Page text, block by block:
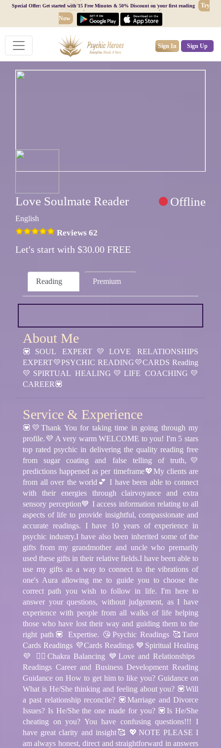
Special Offer: Get started with 15 Free Minutes & 50% Discount on your first reading
Try
Now
Sign In Sign Up
Love Soulmate Reader Offline
English
Reviews 62
Let's start with $30.00 FREE
Reading Premium
About Me
💟SOUL EXPERT💛LOVE RELATIONSHIPS
EXPERT💛PSYCHIC READING💛CARDS Reading
💛SPIRTUAL HEALING💛LIFE COACHING💛
CAREER💟
Service & Experience
💟💛Thank You for taking time in going through my
profile.💜 A very warm WELCOME to you! I'm 5 stars
top rated psychic in delivering the quality reading free
from sugar coating and false telling of truth,💛
predictions happened as per timeframe💖My clients are
from all over the world💕 I have been able to connect
with their energies through clairvoyance and extra
sensory perception💙 I access information relating to all
aspects of life to provide insightful, compassionate and
accurate readings. I have 10 years of experience in
psychic industry.I have also been inherited some of the
gifts from my grandmother and uncle who premarily
used these gifts in their relative fields.I have been able to
use my gifts as a way to connect to the vibrations of
one's Aura allowing me to guide you to choose the
correct path you wish to follow in life. I'm here to
answer your questions, without judgement, as I have
experience with people from all walks of life helping
those who have lost their way and guiding them to the
right path💟 Expertise. 😘Psychic Readings 🥰Tarot
Cards Readings 💜Cards Readings 💙Spiritual Healing
💜 🧘‍♂️Chakra Balancing 💙Love and Relationships
Readings Career and Business Development Reading
Guidance on How to get him to like you? Guidance on
What is He/She thinking and feeling about you? 💟Will
a past relationship reconcile? 💟Marriage and Divorce
Issues? Is He/She the one made for you? 💟Is He/She
cheating on you? You have confusing questions!!! I
have great clarity and insight🥰 💖NOTE PLEASE I
am always honest, direct and straightforward in answers